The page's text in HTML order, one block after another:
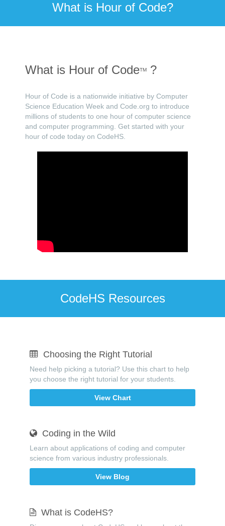
What is Hour of Code?
What is Hour of CodeTM ?
Hour of Code is a nationwide initiative by Computer
Science Education Week and Code.org to introduce
millions of students to one hour of computer science
and computer programming. Get started with your
hour of code today on CodeHS.
CodeHS Resources
Choosing the Right Tutorial
Need help picking a tutorial? Use this chart to help
you choose the right tutorial for your students.
View Chart
Coding in the Wild
Learn about applications of coding and computer
science from various industry professionals.
View Blog
What is CodeHS?